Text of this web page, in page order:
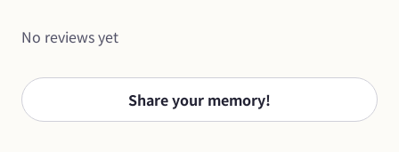
No reviews yet
Share your memory!